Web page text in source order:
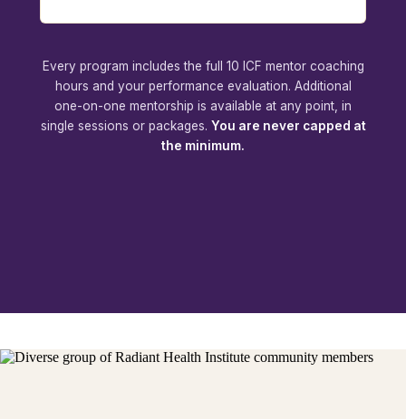
Every program includes the full 10 ICF mentor coaching
hours and your performance evaluation. Additional
one-on-one mentorship is available at any point, in
single sessions or packages. You are never capped at
the minimum.